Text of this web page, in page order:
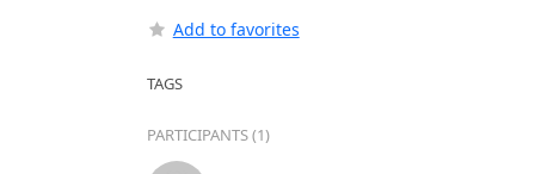
Add to favorites
TAGS
PARTICIPANTS (1)